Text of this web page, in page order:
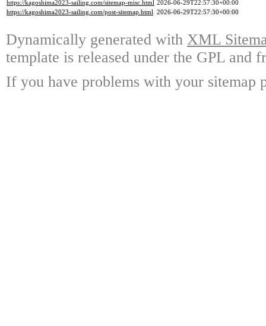
https://kagoshima2023-sailing.com/sitemap-misc.html 2026-06-29T22:57:30+00:00
https://kagoshima2023-sailing.com/post-sitemap.html 2026-06-29T22:57:30+00:00
Dynamically generated with XML
template is released under the GPL and
If you have problems with your sitemap